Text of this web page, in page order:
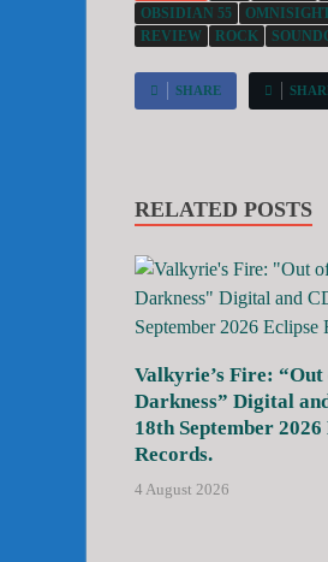
OBSIDIAN 55
REVIEW
ROCK
SHARE
RELATED POSTS
Valkyrie’s Fire: “Out
Darkness” Digital
18th September 2026
Records.
4 August 2026